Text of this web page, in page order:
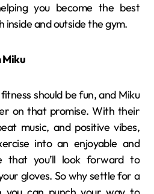
you become the best
inside and outside the gym.
Miku
should be fun, and Miku
on that promise. With their
music, and positive vibes,
into an enjoyable and
that you’ll look forward to
gloves. So why settle for a